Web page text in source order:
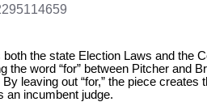
both the state Election Laws and the
the word “for” between Pitcher and
leaving out “for,” the piece creates
an incumbent judge.